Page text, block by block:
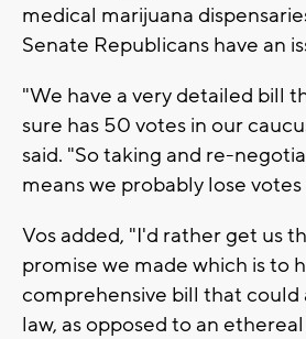
medical marijuana
Senate Republicans have an
"We have a very detailed bill
sure has 50 votes in our
said. "So taking and re-
means we probably lose
Vos added, "I'd rather get us
promise we made which is to
comprehensive bill that
law, as opposed to an